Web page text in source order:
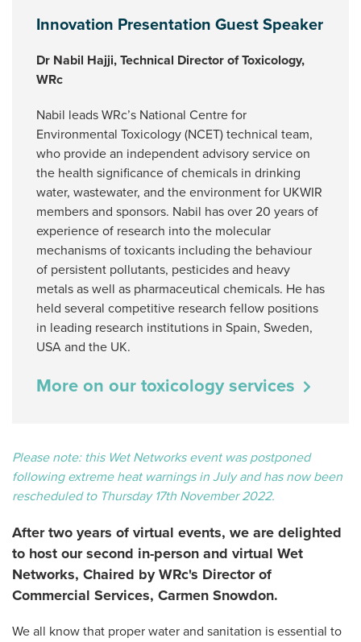
Innovation Presentation Guest Speaker
Dr Nabil Hajji, Technical Director of Toxicology,
WRc
Nabil leads WRc’s National Centre for
Environmental Toxicology (NCET) technical team,
who provide an independent advisory service on
the health significance of chemicals in drinking
water, wastewater, and the environment for UKWIR
members and sponsors. Nabil has over 20 years of
experience of research into the molecular
mechanisms of toxicants including the behaviour
of persistent pollutants, pesticides and heavy
metals as well as pharmaceutical chemicals. He has
held several competitive research fellow positions
in leading research institutions in Spain, Sweden,
USA and the UK.
More on our toxicology services
Please note: this Wet Networks event was postponed
following extreme heat warnings in July and has now been
rescheduled to Thursday 17th November 2022.
After two years of virtual events, we are delighted
to host our second in-person and virtual Wet
Networks, Chaired by WRc's Director of
Commercial Services, Carmen Snowdon.
We all know that proper water and sanitation is essential to